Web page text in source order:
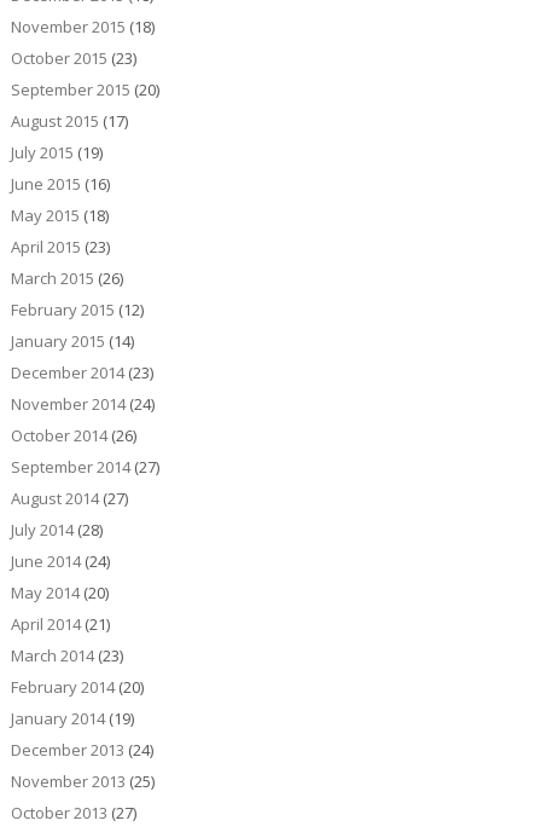
November 2015 (18)
October 2015 (23)
September 2015 (20)
August 2015 (17)
July 2015 (19)
June 2015 (16)
May 2015 (18)
April 2015 (23)
March 2015 (26)
February 2015 (12)
January 2015 (14)
December 2014(23)
November 2014(24)
October 2014(26)
September 2014(27)
August 2014(27)
July 2014(28)
June 2014(24)
May 2014(20)
April 2014(21)
March 2014(23)
February 2014(20)
January 2014(19)
December 2013 (24)
November 2013 (25)
October 2013 (27)